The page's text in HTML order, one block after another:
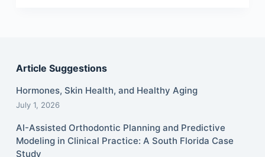
Article Suggestions
Hormones, Skin Health, and Healthy Aging
July 1, 2026
AI-Assisted Orthodontic Planning and Predictive
Modeling in Clinical Practice: A South Florida Case
Study